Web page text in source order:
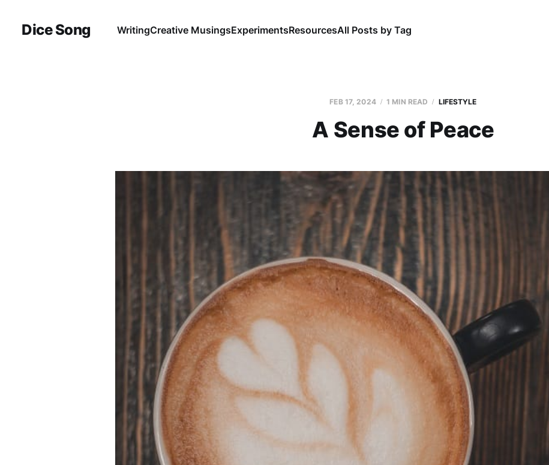
Dice Song WritingCreative MusingsExperimentsResourcesAll Posts by Tag
FEB 17, 2024 1 MIN READ LIFESTYLE
A Sense of Peace